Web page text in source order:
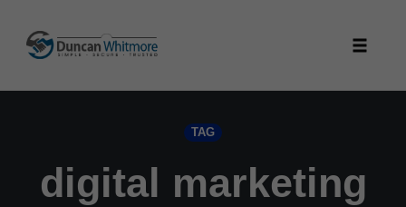
content
TAG
digital marketing